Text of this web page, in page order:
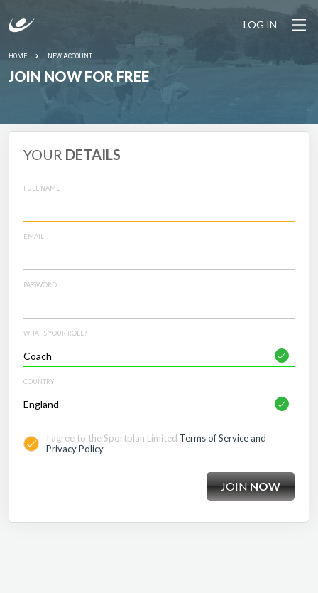
LOG IN
HOME NEW ACCOUNT
JOIN NOW FOR FREE
YOUR DETAILS
FULL NAME
EMAIL
PASSWORD
WHAT'S YOUR ROLE?
COUNTRY
I agree to the Sportplan Limited Terms of Service and
Privacy Policy
JOINNOW